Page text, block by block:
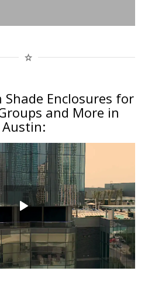
Shade Enclosures for
and More in
Austin: